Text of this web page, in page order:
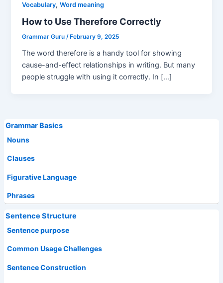
Grammar Basics
Nouns
Clauses
Figurative Language
Phrases
Sentence Structure
Sentence purpose
Common Usage Challenges
Sentence Construction
Vocabulary,Word meaning
How to Use Therefore Correctly
Grammar Guru/ February 9, 2025
The word therefore is a handy tool for showing
cause-and-effect relationships in writing. But many
people struggle with using it correctly. In […]